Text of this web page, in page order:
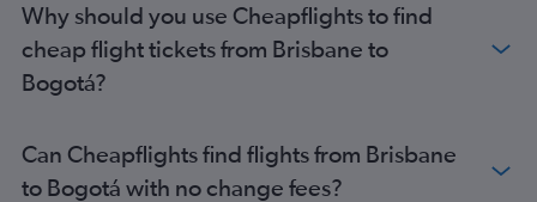
Bogotá to Toronto Pearson Intl Airport flights
Why should you use Cheapflights to find
cheap flight tickets from Brisbane to
Bogotá?
Can Cheapflights find flights from Brisbane
to Bogotá with no change fees?